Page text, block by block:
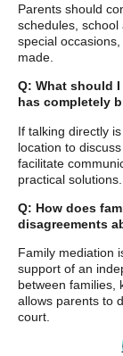
Parents should
schedules, school
special
made.
Q: What should
has completely
If talking directly
location to
facilitate
practical solutions.
Q: How does
disagreements
Family mediation
support of an
between families,
allows parents to
court.